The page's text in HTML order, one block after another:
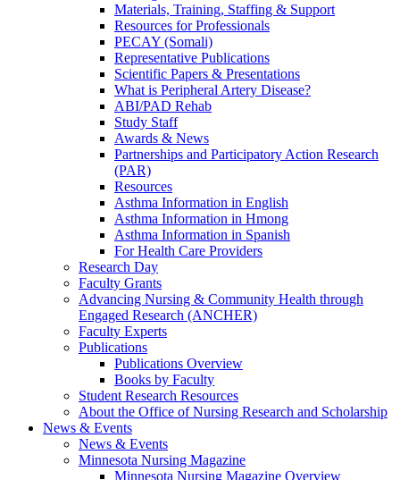
Materials, Training, Staffing & Support
Resources for Professionals
PECAY (Somali)
Representative Publications
Scientific Papers & Presentations
What is Peripheral Artery Disease?
ABI/PAD Rehab
Study Staff
Awards & News
Partnerships and Participatory Action Research
(PAR)
Resources
Asthma Information in English
Asthma Information in Hmong
Asthma Information in Spanish
For Health Care Providers
Research Day
Faculty Grants
Advancing Nursing & Community Health through
Engaged Research (ANCHER)
Faculty Experts
Publications
Publications Overview
Books by Faculty
Student Research Resources
About the Office of Nursing Research and Scholarship
News & Events
News & Events
Minnesota Nursing Magazine
Minnesota Nursing Magazine Overview